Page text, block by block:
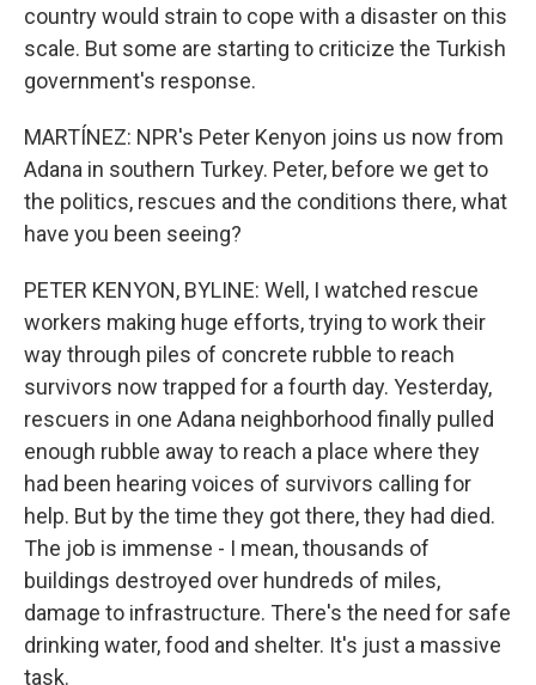
country would strain to cope with a disaster on this
scale. But some are starting to criticize the Turkish
government's response.
MARTÍNEZ: NPR's Peter Kenyon joins us now from
Adana in southern Turkey. Peter, before we get to
the politics, rescues and the conditions there, what
have you been seeing?
PETER KENYON, BYLINE: Well, I watched rescue
workers making huge efforts, trying to work their
way through piles of concrete rubble to reach
survivors now trapped for a fourth day. Yesterday,
rescuers in one Adana neighborhood finally pulled
enough rubble away to reach a place where they
had been hearing voices of survivors calling for
help. But by the time they got there, they had died.
The job is immense - I mean, thousands of
buildings destroyed over hundreds of miles,
damage to infrastructure. There's the need for safe
drinking water, food and shelter. It's just a massive
task.